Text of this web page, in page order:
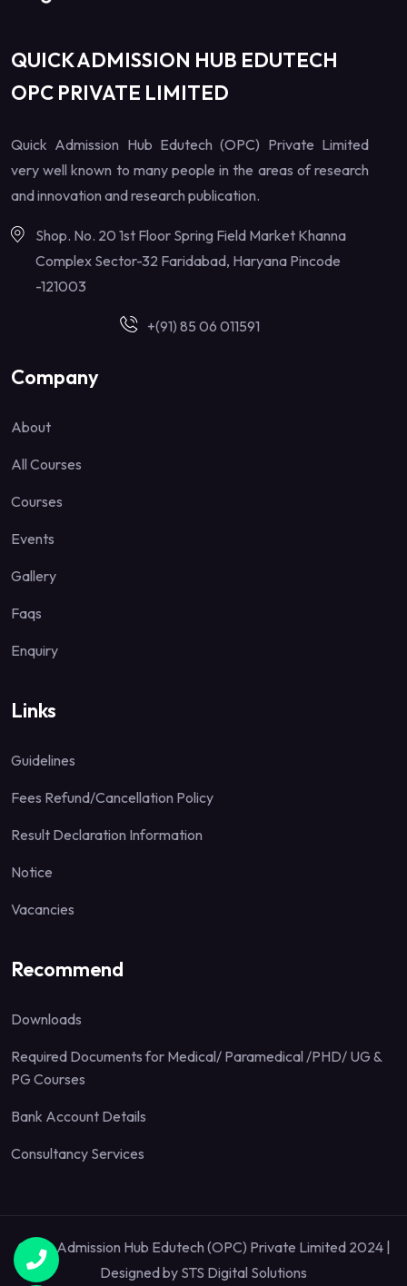
QUICK ADMISSION HUB EDUTECH
OPC PRIVATE LIMITED
Quick Admission Hub Edutech (OPC) Private Limited
very well known to many people in the areas of research
and innovation and research publication.
Shop. No. 20 1st Floor Spring Field Market Khanna
Complex Sector-32 Faridabad, Haryana Pincode
-121003
+(91) 85 06 011591
Company
About
All Courses
Courses
Events
Gallery
Faqs
Enquiry
Links
Guidelines
Fees Refund/Cancellation Policy
Result Declaration Information
Notice
Vacancies
Recommend
Downloads
Required Documents for Medical/ Paramedical /PHD/ UG &
PG Courses
Bank Account Details
Consultancy Services
Quick Admission Hub Edutech (OPC) Private Limited 2024 |
Designed by STS Digital Solutions